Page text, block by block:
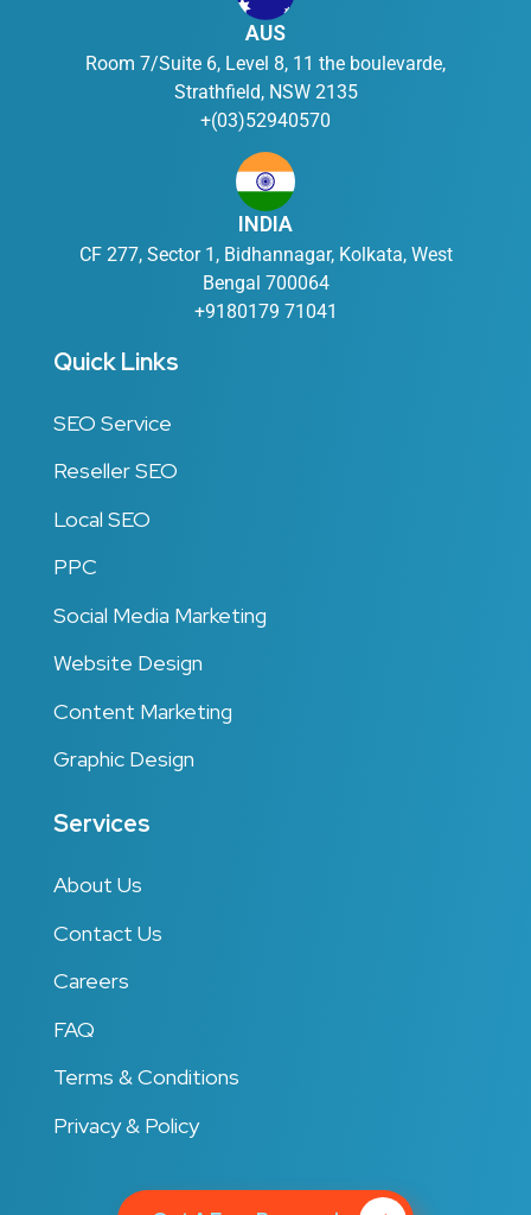
AUS
Room 7/Suite 6, Level 8, 11 the boulevarde,
Strathfield, NSW 2135
+(03)52940570
INDIA
CF 277, Sector 1, Bidhannagar, Kolkata, West
Bengal 700064
+9180179 71041
Quick Links
SEO Service
Reseller SEO
Local SEO
PPC
Social Media Marketing
Website Design
Content Marketing
Graphic Design
Services
About Us
Contact Us
Careers
FAQ
Terms & Conditions
Privacy & Policy